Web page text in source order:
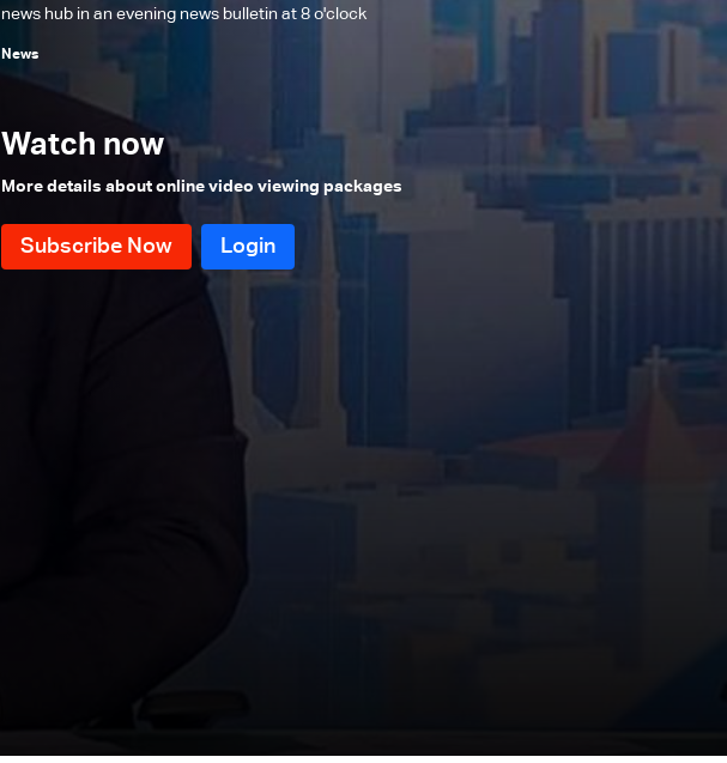
news hub in an evening news bulletin at 8 o'clock
News
Watch now
More details about online video viewing packages